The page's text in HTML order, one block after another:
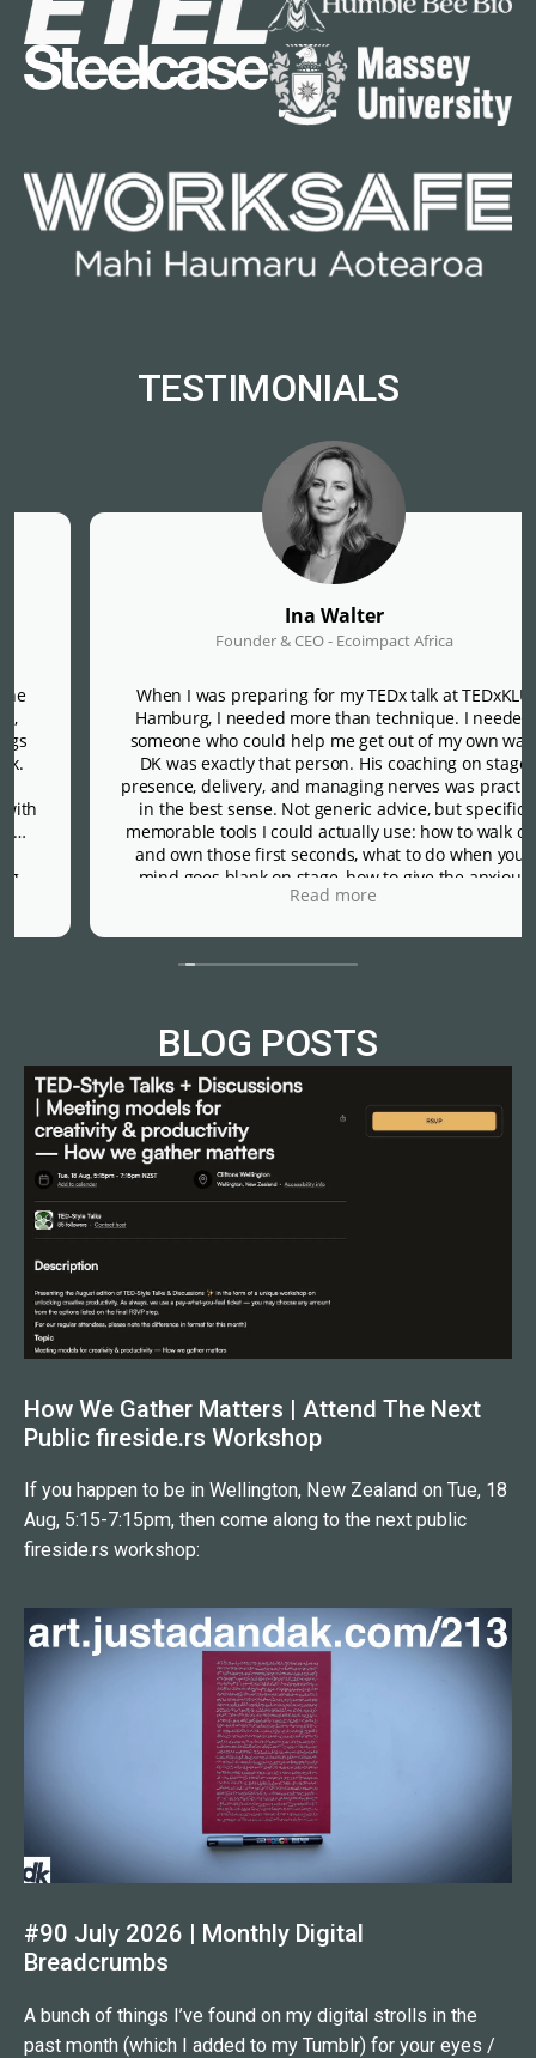
TESTIMONIALS
Ina Walter
Founder & CEO - Ecoimpact Africa
When I was preparing for my TEDx talk at TEDxKLU
Hamburg, I needed more than technique. I needed
someone who could help me get out of my own way.
DK was exactly that person. His coaching on stage
presence, delivery, and managing nerves was practical
in the best sense. Not generic advice, but specific,
memorable tools I could actually use: how to walk out
and own those first seconds, what to do when your
mind goes blank on stage, how to give the anxious
voice in your head a constructive job rather than
letting it run the show. That last one alone was worth
everything.
What made DK different was his presence beyond the
way that made it clear he genuinely cared about how I
was doing, not just how the talk went.
If you're preparing for a high-stakes speaking moment
and want a coach who combines real expertise with
genuine warmth, DK is your person. I couldn't
recommend him more highly.
Read more
BLOG POSTS
How We Gather Matters | Attend The Next
Public fireside.rs Workshop
If you happen to be in Wellington, New Zealand on Tue, 18
Aug, 5:15-7:15pm, then come along to the next public
fireside.rs workshop:
#90 July 2026 | Monthly Digital
Breadcrumbs
A bunch of things I’ve found on my digital strolls in the
past month (which I added to my Tumblr) for your eyes /